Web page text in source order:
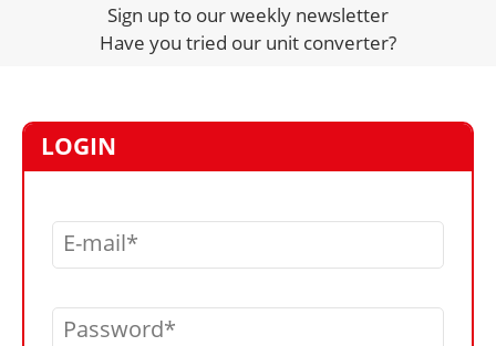
DIRECTORY
JOBS
VIDEOS
LIBRARY
CRANES & ACCESS
Sign up to our weekly newsletter
Have you tried our unit converter?
LOGIN
E-mail
Password